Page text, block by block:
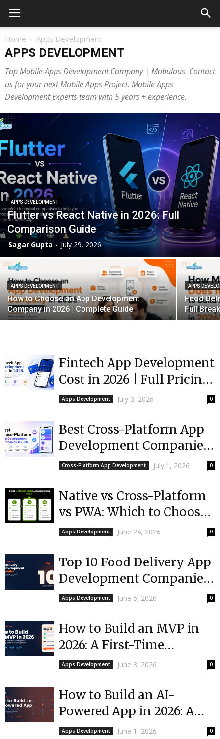
Home Apps Development
APPS DEVELOPMENT
Top Mobile Apps Development Company | Mobulous. Contact
us for your next Mobile Apps Project. Mobile Apps
Development Experts team with 5 years + experience.
APPS DEVELOPMENT
Flutter vs React Native in 2026: Full
Comparison Guide
Sagar Gupta - July 29, 2026
APPS DEVELOPMENT
How to Choose an App Development
Company in 2026 | Complete Guide
APPS
Food
Full
Fintech App Development
Cost in 2026 | Full Pricing
Guide
Apps Development July 3, 2026 0
Best Cross-Platform App
Development Companies
in 2026
Cross-Platform App Development July 1, 2026 0
Native vs Cross-Platform
vs PWA: Which to Choose
in 2026?
Apps Development June 24, 2026 0
Top 10 Food Delivery App
Development Companies
in 2026
Apps Development June 5, 2026 0
How to Build an MVP in
2026: A First-Time
Founder’s No-BS Guide
Apps Development June 3, 2026 0
How to Build an AI-
Powered App in 2026: A
Guide for Businesses
Apps Development June 1, 2026 0